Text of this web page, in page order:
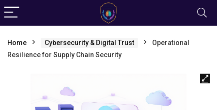
Home Cybersecurity & Digital Trust
Operational
Resilience for Supply Chain Security